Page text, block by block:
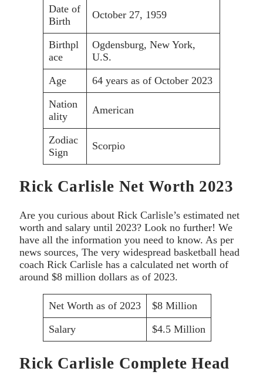
Date of
Birth
October 27, 1959
Birthpl
ace
Ogdensburg, New York,
U.S.
Age
64 years as of October 2023
Nation
ality
American
Zodiac
Sign
Scorpio
Rick Carlisle Net Worth 2023
Are you curious about Rick Carlisle’s estimated net
worth and salary until 2023? Look no further! We
have all the information you need to know. As per
news sources, The very widespread basketball head
coach Rick Carlisle has a calculated net worth of
around $8 million dollars as of 2023.
Net Worth as of 2023
$8 Million
Salary
$4.5 Million
Rick Carlisle Complete Head